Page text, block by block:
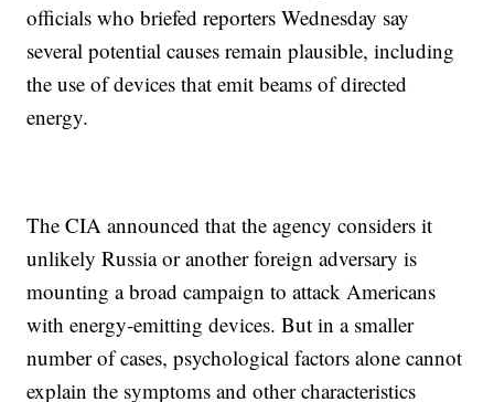
officials who briefed reporters Wednesday say
several potential causes remain plausible, including
the use of devices that emit beams of directed
energy.
The CIA announced that the agency considers it
unlikely Russia or another foreign adversary is
mounting a broad campaign to attack Americans
with energy-emitting devices. But in a smaller
number of cases, psychological factors alone cannot
explain the symptoms and other characteristics